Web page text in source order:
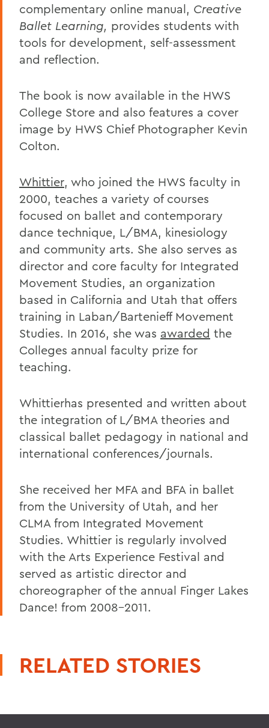
complementary online manual, Creative
Ballet Learning, provides students with
tools for development, self-assessment
and reflection.
The book is now available in the HWS
College Store and also features a cover
image by HWS Chief Photographer Kevin
Colton.
Whittier, who joined the HWS faculty in
2000, teaches a variety of courses
focused on ballet and contemporary
dance technique, L/BMA, kinesiology
and community arts. She also serves as
director and core faculty for Integrated
Movement Studies, an organization
based in California and Utah that offers
training in Laban/Bartenieff Movement
Studies. In 2016, she was awarded the
Colleges annual faculty prize for
teaching.
Whittierhas presented and written about
the integration of L/BMA theories and
classical ballet pedagogy in national and
international conferences/journals.
She received her MFA and BFA in ballet
from the University of Utah, and her
CLMA from Integrated Movement
Studies. Whittier is regularly involved
with the Arts Experience Festival and
served as artistic director and
choreographer of the annual Finger Lakes
Dance! from 2008-2011.
RELATED STORIES